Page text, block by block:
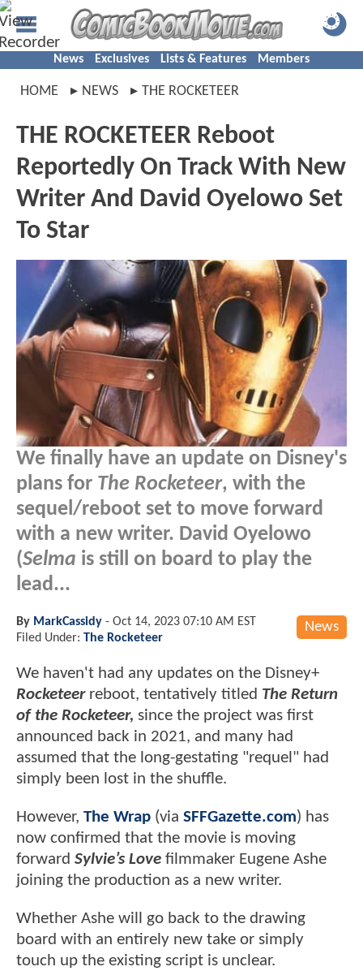
News Exclusives Lists & Features Members
HOME NEWS THE ROCKETEER
THE ROCKETEER Reboot
Reportedly On Track With New
Writer And David Oyelowo Set
To Star
We finally have an update on Disney's
plans for The Rocketeer, with the
sequel/reboot set to move forward
with a new writer. David Oyelowo
(Selma is still on board to play the
lead...
News
By MarkCassidy - Oct 14, 2023 07:10 AM EST
Filed Under: The Rocketeer
We haven't had any updates on the Disney+
Rocketeer reboot, tentatively titled The Return
of the Rocketeer, since the project was first
announced back in 2021, and many had
assumed that the long-gestating "requel" had
simply been lost in the shuffle.
However, The Wrap (via SFFGazette.com) has
now confirmed that the movie is moving
forward Sylvie’s Love filmmaker Eugene Ashe
joining the production as a new writer.
Whether Ashe will go back to the drawing
board with an entirely new take or simply
touch up the existing script is unclear.